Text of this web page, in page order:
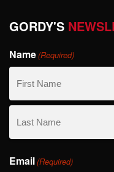
GORDY'S
Name(Required)
First
Name
Name
Email(Required)